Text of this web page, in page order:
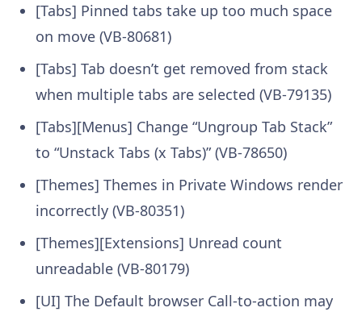
[Tabs] Pinned tabs take up too much space
on move (VB-80681)
[Tabs] Tab doesn’t get removed from stack
when multiple tabs are selected (VB-79135)
[Tabs][Menus] Change “Ungroup Tab Stack”
to “Unstack Tabs (x Tabs)” (VB-78650)
[Themes] Themes in Private Windows render
incorrectly (VB-80351)
[Themes][Extensions] Unread count
unreadable (VB-80179)
[UI] The Default browser Call-to-action may